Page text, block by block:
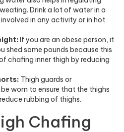
Drink a lot of water in a
in any activity or in hot
If you are an obese person, it
shed some pounds because this
chafing inner thigh by reducing
Thigh guards or
worn to ensure that the thighs
rubbing of thighs.
Chafing